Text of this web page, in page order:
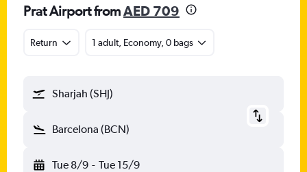
Prat Airport fromAED 709
Return 1 adult, Economy, 0 bags
Sharjah (SHJ)
Barcelona (BCN)
Tue 8/9 - Tue 15/9